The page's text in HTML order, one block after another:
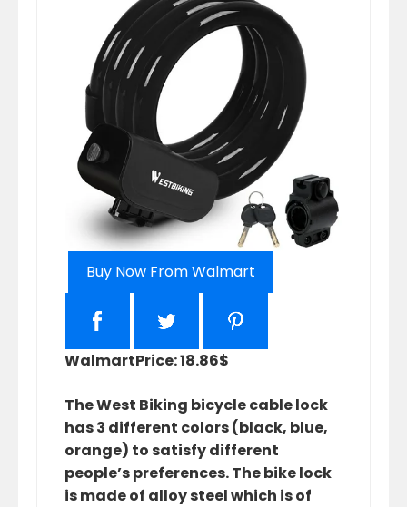
Buy Now From Walmart
WalmartPrice: 18.86$
The West Biking bicycle cable lock
has 3 different colors (black, blue,
orange) to satisfy different
people’s preferences. The bike lock
is made of alloy steel which is of